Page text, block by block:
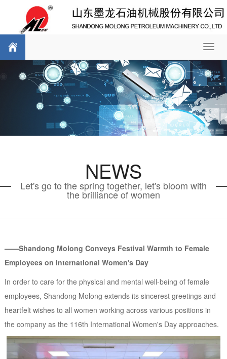
NEWS
Let's go to the spring together, let's bloom with
the brilliance of women
——Shandong Molong Conveys Festival Warmth to Female
Employees on International Women's Day
In order to care for the physical and mental well-being of female
employees, Shandong Molong extends its sincerest greetings and
heartfelt wishes to all women working across various positions in
the company as the 116th International Women's Day approaches.